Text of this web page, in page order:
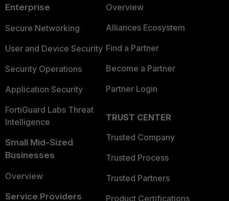
Enterprise
Secure Networking
User and Device Security
Security Operations
Application Security
FortiGuard Labs Threat
Intelligence
Small Mid-Sized
Businesses
Overview
Service Providers
Overview
Alliances Ecosystem
Find a Partner
Become a Partner
Partner Login
TRUST CENTER
Trusted Company
Trusted Process
Trusted Partners
Product Certifications